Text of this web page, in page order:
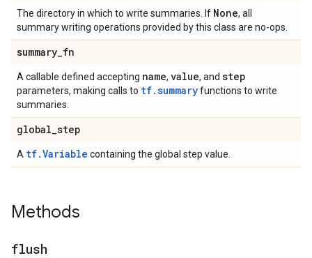
The directory in which to write summaries. If None, all
summary writing operations provided by this class are no-ops.
summary_fn
A callable defined accepting name, value, and step
parameters, making calls to tf.summaryfunctions to write
summaries.
global_step
A tf.Variable containing the global step value.
Methods
flush